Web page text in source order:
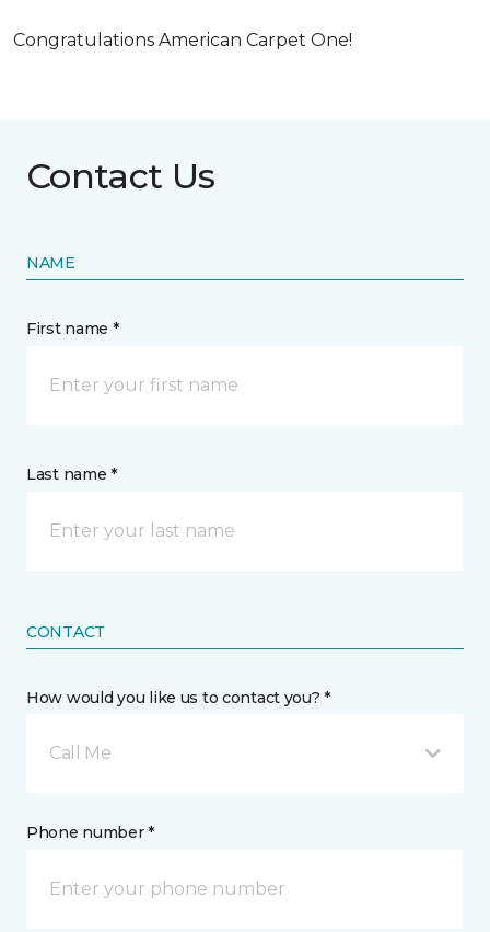
Congratulations American Carpet One!
Contact Us
NAME
First name *
Last name *
CONTACT
How would you like us to contact you? *
Call Me
Phone number *